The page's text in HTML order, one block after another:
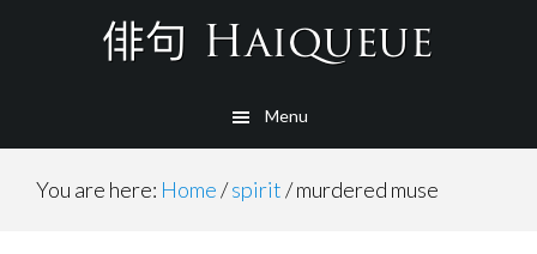
Menu
You are here: Home/spirit/murdered muse